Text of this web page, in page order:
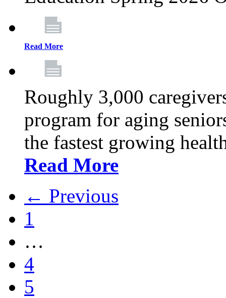
Read More
Roughly 3,000
program for aging
the fastest growing
Read More
← Previous
1
…
4
5